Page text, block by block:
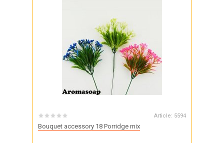
Article: 5594
Bouquet accessory 18 Porridge mix